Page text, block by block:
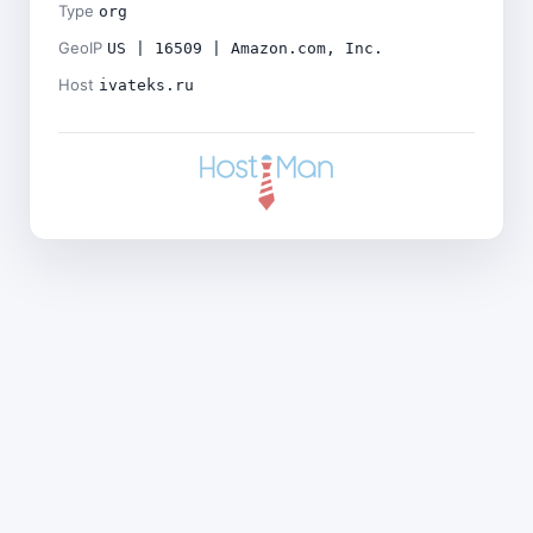
Type org
GeoIP US | 16509 | Amazon.com, Inc.
Host ivateks.ru